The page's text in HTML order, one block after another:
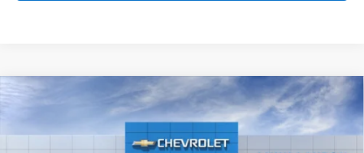
2026 Chevrolet Colorado ZR2
1GCPTFEK3T1302836Stock:GFJC3MModel:14H43
FINANCE LEASE